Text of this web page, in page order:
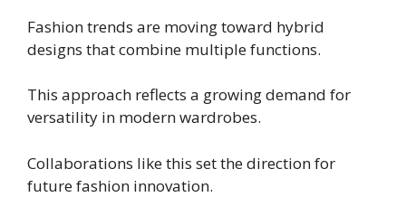
Fashion trends are moving toward hybrid
designs that combine multiple functions.
This approach reflects a growing demand for
versatility in modern wardrobes.
Collaborations like this set the direction for
future fashion innovation.